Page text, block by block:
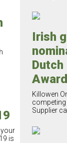
is
Irish
Dutch
Award
Killowen
competing
Supplier